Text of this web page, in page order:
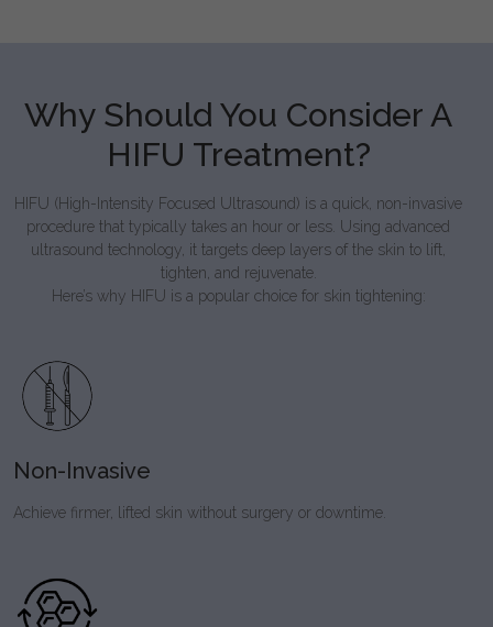
Why Should You Consider A
HIFU Treatment?
HIFU (High-Intensity Focused Ultrasound) is a quick, non-invasive
procedure that typically takes an hour or less. Using advanced
ultrasound technology, it targets deep layers of the skin to lift,
tighten, and rejuvenate.
Here’s why HIFU is a popular choice for skin tightening:
Non-Invasive
Achieve firmer, lifted skin without surgery or downtime.